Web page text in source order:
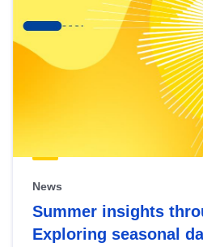
News
Summer insights
Exploring seasonal